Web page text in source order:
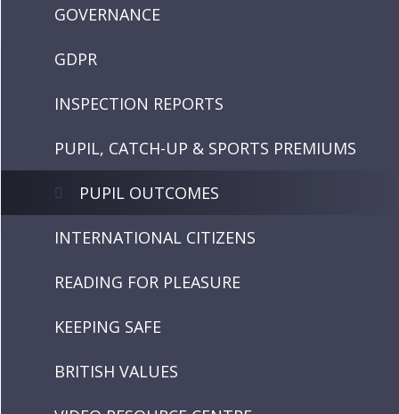
GOVERNANCE
GDPR
INSPECTION REPORTS
PUPIL, CATCH-UP & SPORTS PREMIUMS
PUPIL OUTCOMES
INTERNATIONAL CITIZENS
READING FOR PLEASURE
KEEPING SAFE
BRITISH VALUES